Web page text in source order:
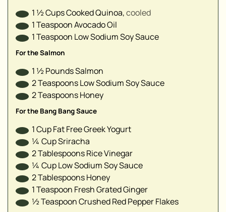
1 ½CupsCooked Quinoa,cooled⁣
1TeaspoonAvocado Oil
1Teaspoon Low Sodium Soy Sauce
For the Salmon
1 ½PoundsSalmon
2TeaspoonsLow Sodium Soy Sauce
2TeaspoonsHoney
For the Bang Bang Sauce
1CupFat Free Greek Yogurt
¼ CupSriracha⁣
2TablespoonsRice Vinegar
¼ CupLow Sodium Soy Sauce
2TablespoonsHoney
1Teaspoon Fresh Grated Ginger
▢
½TeaspoonCrushed Red Pepper Flakes
▢
▢
▢
▢